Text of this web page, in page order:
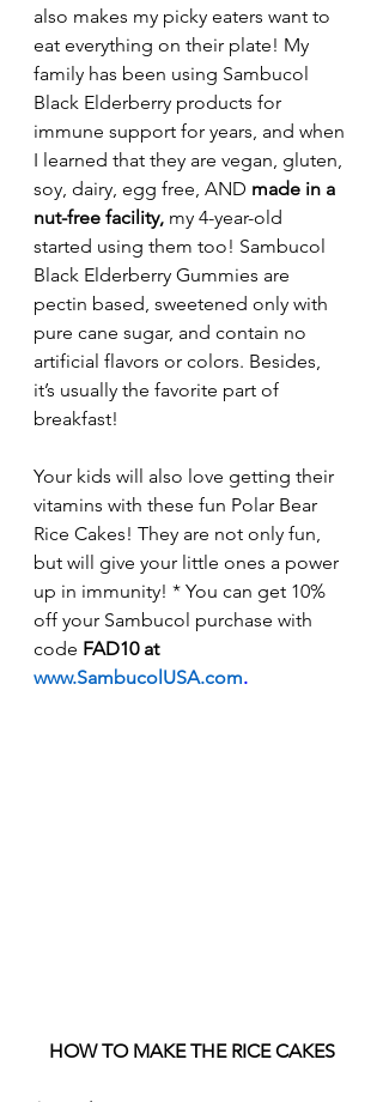
also makes my picky eaters want to
eat everything on their plate! My
family has been using Sambucol
Black Elderberry products for
immune support for years, and when
I learned that they are vegan, gluten,
soy, dairy, egg free, AND made in a
nut-free facility, my 4-year-old
started using them too! Sambucol
Black Elderberry Gummies are
pectin based, sweetened only with
pure cane sugar, and contain no
artificial flavors or colors. Besides,
it’s usually the favorite part of
breakfast!
Your kids will also love getting their
vitamins with these fun Polar Bear
Rice Cakes! They are not only fun,
but will give your little ones a power
up in immunity! * You can get 10%
off your Sambucol purchase with
code FAD10 at
www.SambucolUSA.com.
HOW TO MAKE THE RICE CAKES